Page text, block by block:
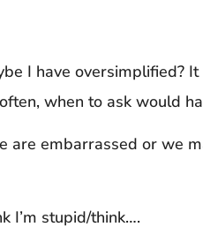
I have oversimplified?
when to ask would
are embarrassed or we
I’m stupid/think….